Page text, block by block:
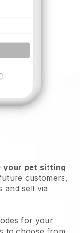
your pet sitting
customers,
and sell via
for your
to choose from